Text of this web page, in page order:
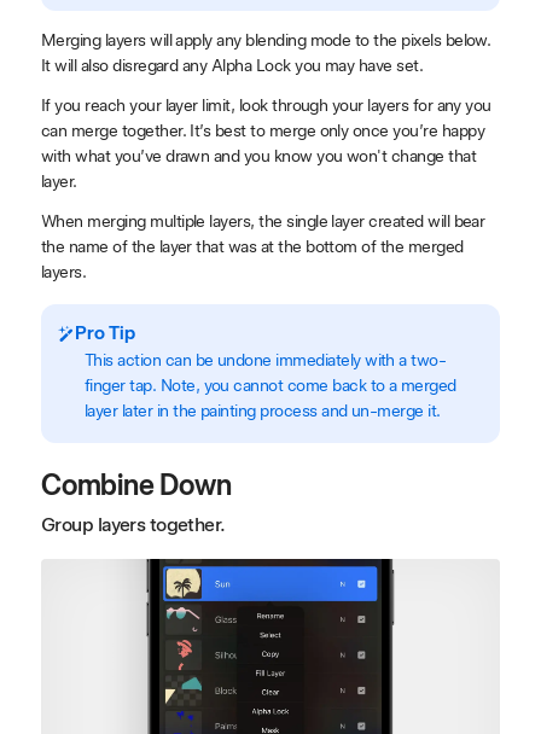
Merging layers will apply any blending mode to the pixels below.
It will also disregard any ​Alpha Lock you may have set.
If you reach your layer limit, look through your layers for any you
can merge together. It’s best to merge only once you’re happy
with what you’ve drawn and you know you won't change that
layer.
When merging multiple layers, the single layer created will bear
the name of the layer that was at the bottom of the merged
layers.
Pro Tip
This action can be undone immediately with a two-
finger tap. Note, you cannot come back to a merged
layer later in the painting process and un-merge it.
Combine Down
Group layers together.